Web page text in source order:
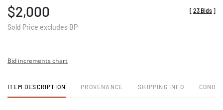
$2,000
Sold Price excludes BP
[ 23 Bids ]
Bid increments chart
ITEM DESCRIPTION PROVENANCE SHIPPING INFO